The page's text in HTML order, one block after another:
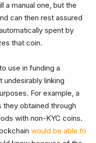
a manual one, but the
can then rest assured
spent by
that coin.
use in funding a
linking
For example, a
they obtained through
with non-KYC coins.
would be able to